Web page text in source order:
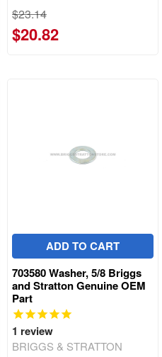
$23.14
$20.82
ADD TO CART
703580 Washer, 5/8 Briggs
and Stratton Genuine OEM
Part
1 review
BRIGGS & STRATTON